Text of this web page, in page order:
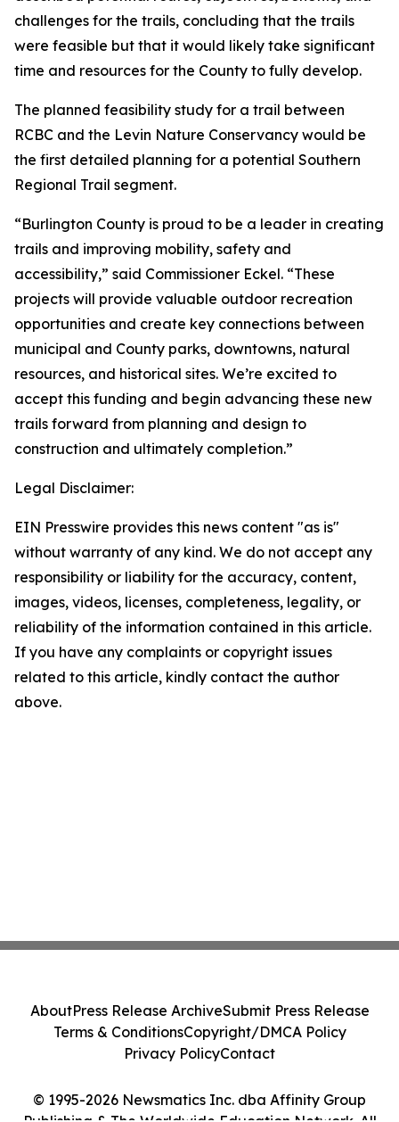
challenges for the trails, concluding that the trails
were feasible but that it would likely take significant
time and resources for the County to fully develop.
The planned feasibility study for a trail between
RCBC and the Levin Nature Conservancy would be
the first detailed planning for a potential Southern
Regional Trail segment.
“Burlington County is proud to be a leader in creating
trails and improving mobility, safety and
accessibility,” said Commissioner Eckel. “These
projects will provide valuable outdoor recreation
opportunities and create key connections between
municipal and County parks, downtowns, natural
resources, and historical sites. We’re excited to
accept this funding and begin advancing these new
trails forward from planning and design to
construction and ultimately completion.”
Legal Disclaimer:
EIN Presswire provides this news content "as is"
without warranty of any kind. We do not accept any
responsibility or liability for the accuracy, content,
images, videos, licenses, completeness, legality, or
reliability of the information contained in this article.
If you have any complaints or copyright issues
related to this article, kindly contact the author
above.
© 1995-2026 Newsmatics Inc. dba Affinity Group
AboutPress Release ArchiveSubmit Press Release
Terms & ConditionsCopyright/DMCA Policy
Privacy PolicyContact